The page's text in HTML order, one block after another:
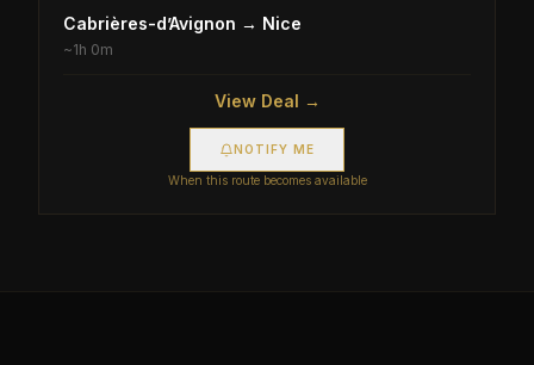
Cabrières-d’Avignon → Nice
~1h 0m
View Deal →
NOTIFY ME
When this route becomes available